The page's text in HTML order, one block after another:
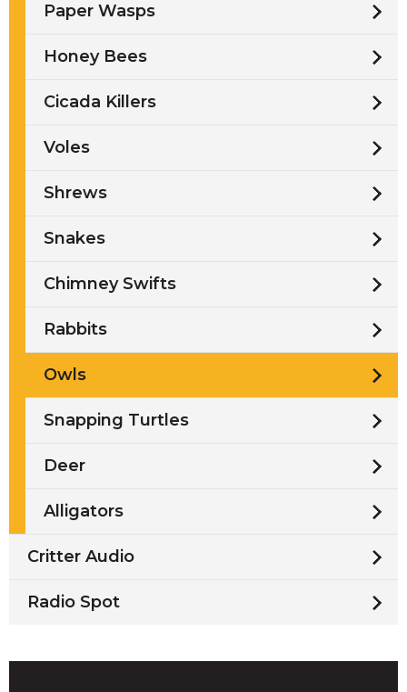
Paper Wasps
Honey Bees
Cicada Killers
Voles
Shrews
Snakes
Chimney Swifts
Rabbits
Owls
Snapping Turtles
Deer
Alligators
Critter Audio
Radio Spot